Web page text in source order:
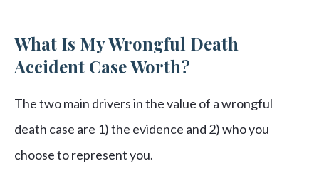
What Is My Wrongful Death
Accident Case Worth?
The two main drivers in the value of a wrongful
death case are 1) the evidence and 2) who you
choose to represent you.